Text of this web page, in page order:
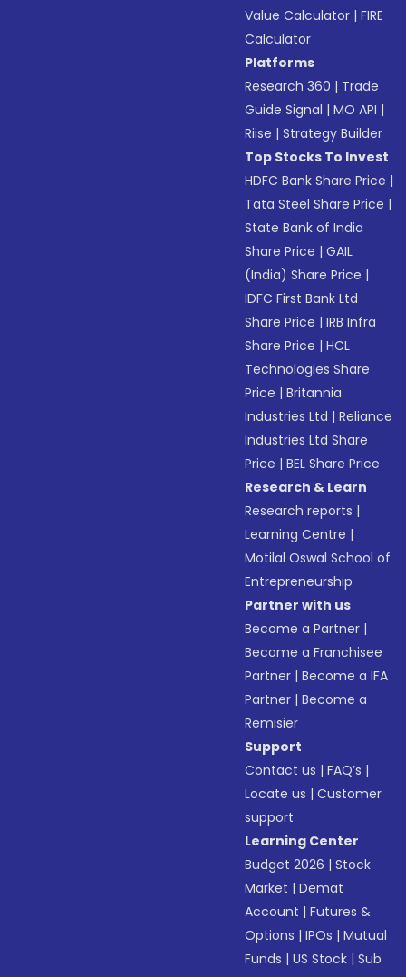
Value Calculator |FIRE
Calculator
Platforms
Research 360 | Trade
Guide Signal |MO API |
Riise |Strategy Builder
Top Stocks To Invest
HDFC Bank Share Price |
Tata Steel Share Price |
State Bank of India
Share Price |GAIL
(India) Share Price |
IDFC First Bank Ltd
Share Price |IRB Infra
Share Price |HCL
Technologies Share
Price |Britannia
Industries Ltd |Reliance
Industries Ltd Share
Price |BEL Share Price
Research & Learn
Research reports |
Learning Centre |
Motilal Oswal School of
Entrepreneurship
Partner with us
Become a Partner |
Become a Franchisee
Partner |Become a IFA
Partner |Become a
Remisier
Support
Contact us |FAQ’s |
Locate us |Customer
support
Learning Center
Budget 2026 |Stock
Market |Demat
Account |Futures &
Options |IPOs |Mutual
Funds |US Stock |Sub